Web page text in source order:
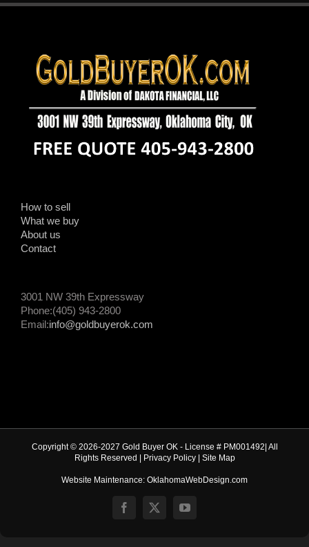
How to sell
What we buy
About us
Contact
3001 NW 39th Expressway
Phone:(405) 943-2800
Email:info@goldbuyerok.com
Copyright © 2026-2027 Gold Buyer OK - License # PM001492| All
Rights Reserved | Privacy Policy| Site Map
Website Maintenance: OklahomaWebDesign.com
Facebook
X YouTube